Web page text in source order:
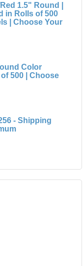
1.5" Round |
in Rolls of 500
| Choose Your
Color
500 | Choose
- Shipping